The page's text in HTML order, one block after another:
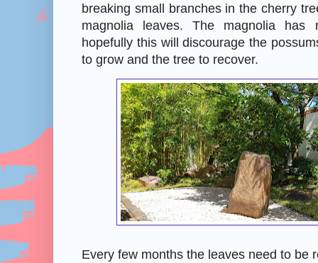
breaking small branches in the cherry
magnolia leaves. The magnolia has
hopefully this will discourage the
to grow and the tree to recover.
Every few months the leaves need to be